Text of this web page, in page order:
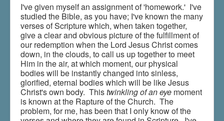
Blogs & Radio
Resources
Shop - Music & Jewelry
Donate
I've given myself an assignment of 'homework.' I've
studied the Bible, as you have; I've known the many
verses of Scripture which, when taken together,
give a clear and obvious picture of the fulfillment of
our redemption when the Lord Jesus Christ comes
down, in the clouds, to call us up together to meet
Him in the air, at which moment, our physical
bodies will be instantly changed into sinless,
glorified, eternal bodies which will be like Jesus
Christ's own body. Thistwinkling of an eye moment
is known at the Rapture of the Church. The
problem, for me, has been that I only know of the